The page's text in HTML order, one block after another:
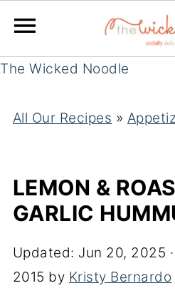
The Wicked Noodle
All Our Recipes »
LEMON &
GARLIC
Updated: Jun 20, 2025
2015 by Kristy Bernardo